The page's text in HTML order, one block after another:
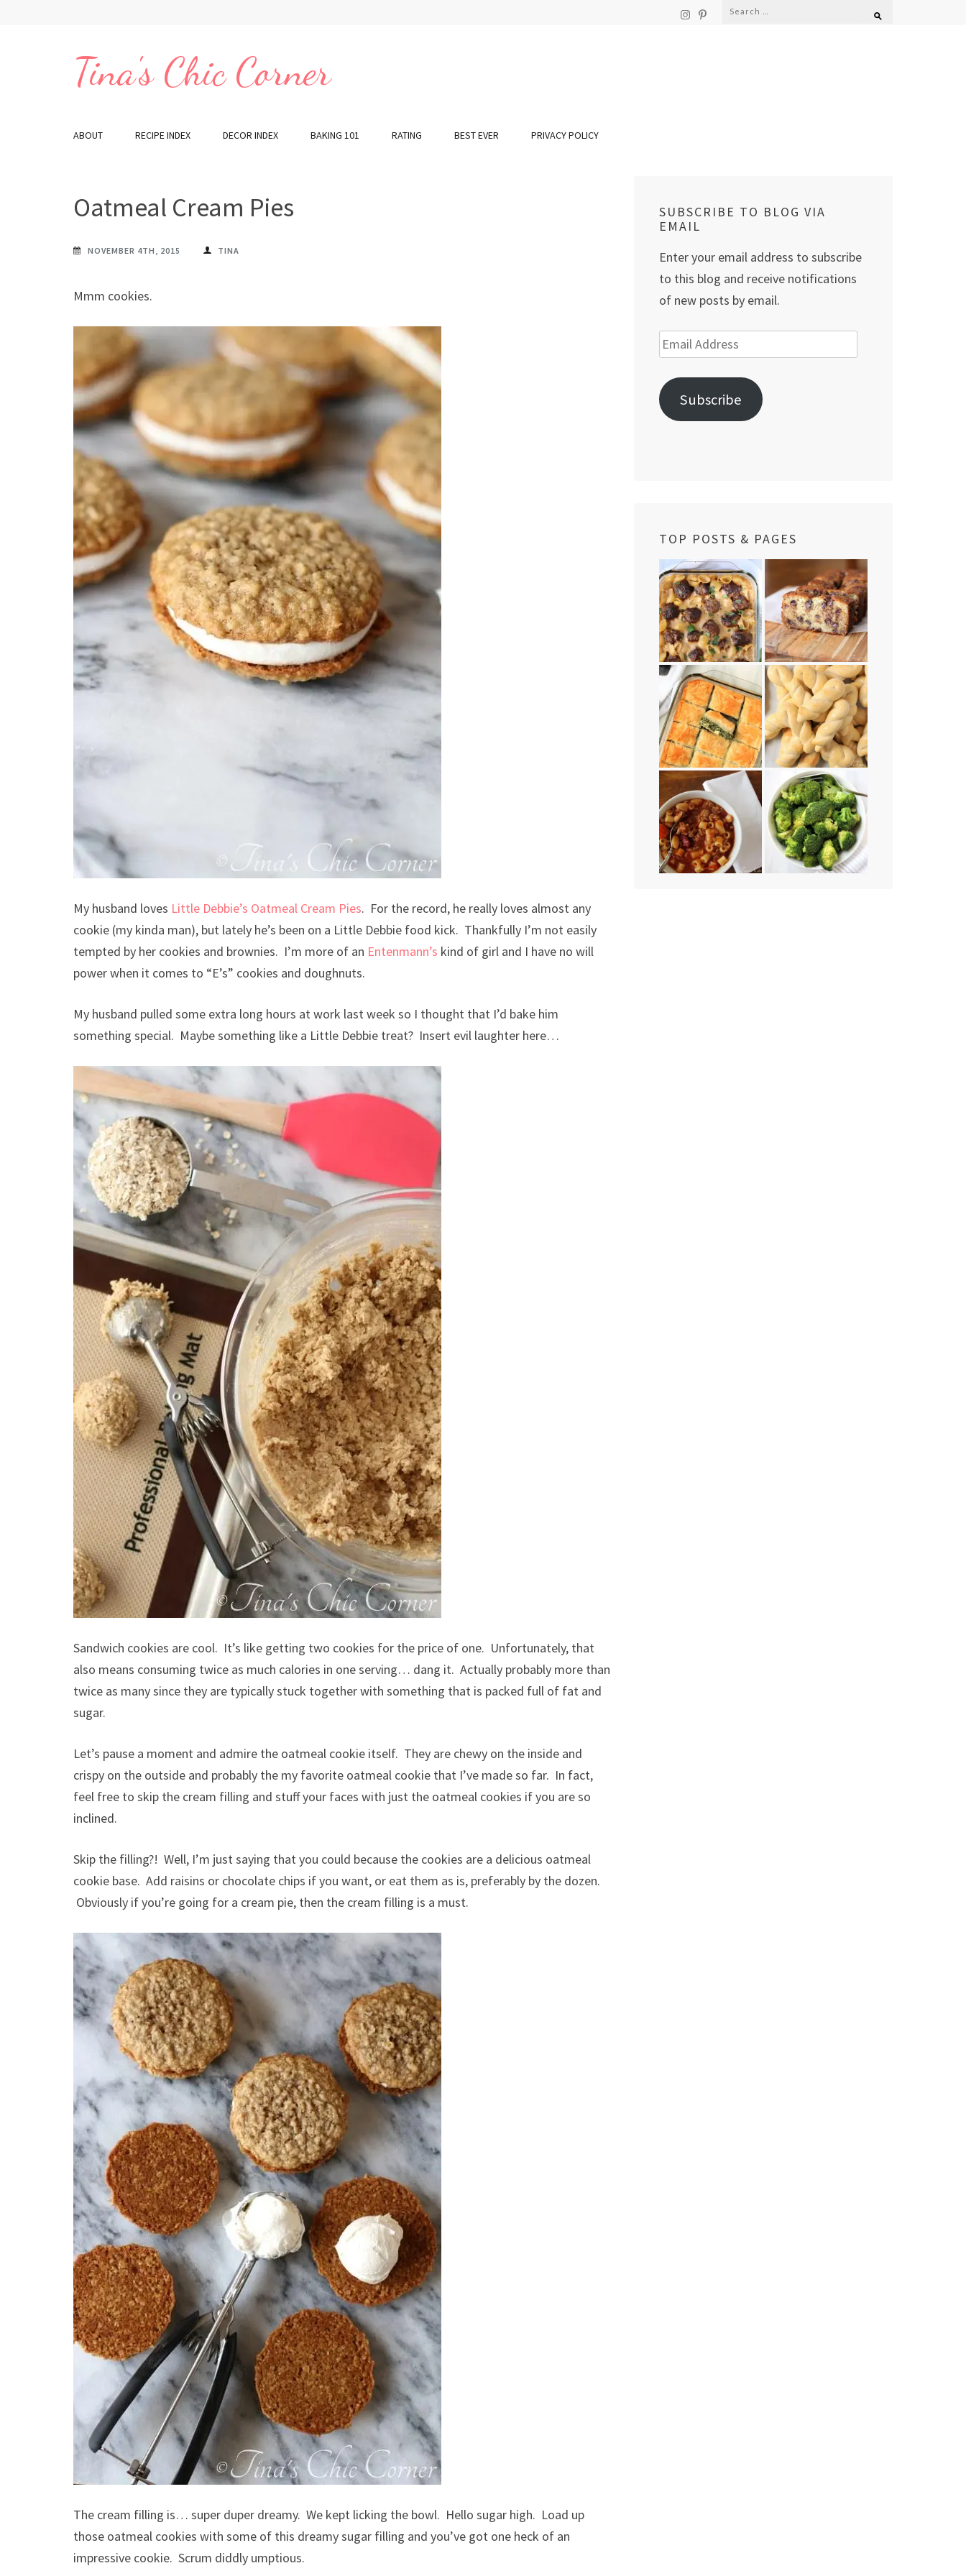
Search
Tina's Chic Corner
ABOUT RECIPE INDEX DECOR INDEX BAKING 101 RATING BEST EVER PRIVACY POLICY
Oatmeal Cream Pies
NOVEMBER 4TH, 2015 TINA
Mmm cookies.
My husband loves Little Debbie’s Oatmeal Cream Pies. For the record, he really loves almost any
cookie (my kinda man), but lately he’s been on a Little Debbie food kick. Thankfully I’m not easily
tempted by her cookies and brownies. I’m more of an Entenmann’s kind of girl and I have no will
power when it comes to “E’s” cookies and doughnuts.
My husband pulled some extra long hours at work last week so I thought that I’d bake him
something special. Maybe something like a Little Debbie treat? Insert evil laughter here…
Sandwich cookies are cool. It’s like getting two cookies for the price of one. Unfortunately, that
also means consuming twice as much calories in one serving… dang it. Actually probably more than
twice as many since they are typically stuck together with something that is packed full of fat and
sugar.
Let’s pause a moment and admire the oatmeal cookie itself. They are chewy on the inside and
crispy on the outside and probably the my favorite oatmeal cookie that I’ve made so far. In fact,
feel free to skip the cream filling and stuff your faces with just the oatmeal cookies if you are so
inclined.
Skip the filling?! Well, I’m just saying that you could because the cookies are a delicious oatmeal
cookie base. Add raisins or chocolate chips if you want, or eat them as is, preferably by the dozen.
Obviously if you’re going for a cream pie, then the cream filling is a must.
The cream filling is… super duper dreamy. We kept licking the bowl. Hello sugar high. Load up
those oatmeal cookies with some of this dreamy sugar filling and you’ve got one heck of an
impressive cookie. Scrum diddly umptious.
SUBSCRIBE TO BLOG VIA
EMAIL
Enter your email address to subscribe
to this blog and receive notifications
of new posts by email.
Email
Address
Subscribe
TOP POSTS & PAGES